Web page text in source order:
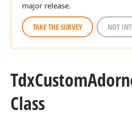
major release.
TAKE THE SURVEY NOT
TdxCustom
Class